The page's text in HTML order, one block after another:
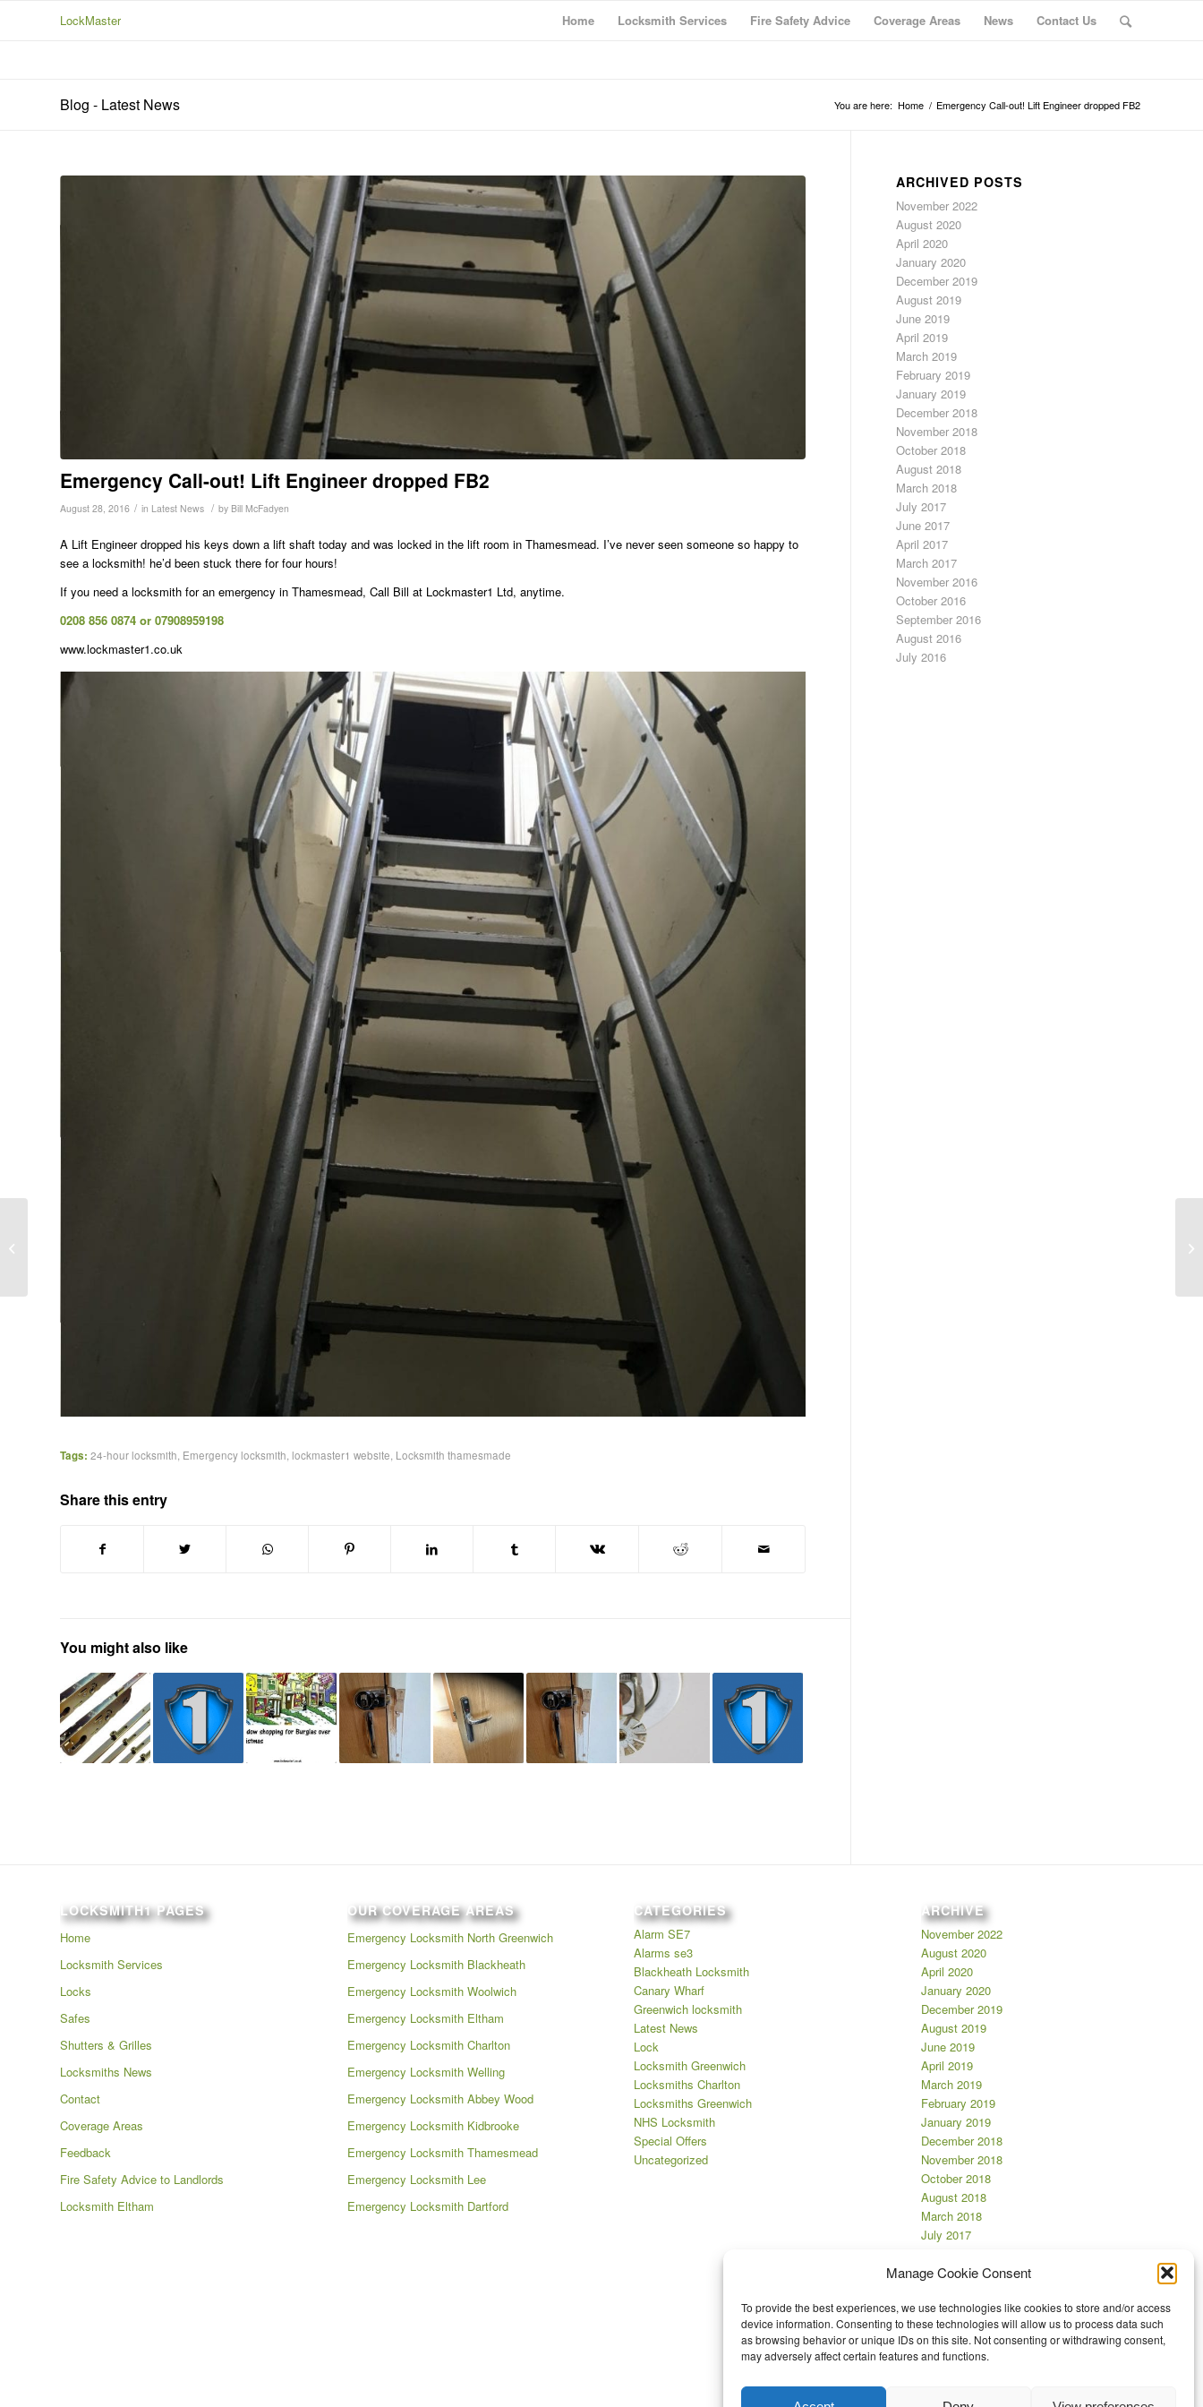
Manage Cookie Consent
To provide the best experiences, we use technologies like cookies to store and/or access
device information. Consenting to these technologies will allow us to process data such
as browsing behavior or unique IDs on this site. Not consenting or withdrawing consent,
may adversely affect certain features and functions.
LockMaster Home Locksmith Services Fire Safety Advice Coverage Areas News Contact Us
Blog - Latest News You are here: Home / Emergency Call-out! Lift Engineer dropped FB2
Emergency Call-out! Lift Engineer dropped FB2
August 28, 2016 / in Latest News / by Bill McFadyen
A Lift Engineer dropped his keys down a lift shaft today and was locked in the lift room in Thamesmead. I’ve never seen someone so happy to
see a locksmith! he’d been stuck there for four hours!
If you need a locksmith for an emergency in Thamesmead, Call Bill at Lockmaster1 Ltd, anytime.
0208 856 0874 or 07908959198
www.lockmaster1.co.uk
Tags: 24-hour locksmith, Emergency locksmith, lockmaster1 website, Locksmith thamesmade
Share this entry
You might also like
ARCHIVED POSTS
November 2022
August 2020
April 2020
January 2020
December 2019
August 2019
June 2019
April 2019
March 2019
February 2019
January 2019
December 2018
November 2018
October 2018
August 2018
March 2018
July 2017
June 2017
April 2017
March 2017
November 2016
October 2016
September 2016
August 2016
July 2016
LOCKSMITH1 PAGES
Home
Locksmith Services
Locks
Safes
Shutters & Grilles
Locksmiths News
Contact
Coverage Areas
Feedback
Fire Safety Advice to Landlords
Locksmith Eltham
OUR COVERAGE AREAS
Emergency Locksmith North Greenwich
Emergency Locksmith Blackheath
Emergency Locksmith Woolwich
Emergency Locksmith Eltham
Emergency Locksmith Charlton
Emergency Locksmith Welling
Emergency Locksmith Abbey Wood
Emergency Locksmith Kidbrooke
Emergency Locksmith Thamesmead
Emergency Locksmith Lee
Emergency Locksmith Dartford
CATEGORIES
Alarm SE7
Alarms se3
Blackheath Locksmith
Canary Wharf
Greenwich locksmith
Latest News
Lock
Locksmith Greenwich
Locksmiths Charlton
Locksmiths Greenwich
NHS Locksmith
Special Offers
Uncategorized
ARCHIVE
November 2022
August 2020
April 2020
January 2020
December 2019
August 2019
June 2019
April 2019
March 2019
February 2019
January 2019
December 2018
November 2018
October 2018
August 2018
March 2018
July 2017
April 2017
November 2016
October 2016
September 2016
August 2016